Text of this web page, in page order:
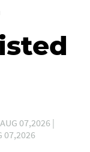
07,2026 |
07,2026